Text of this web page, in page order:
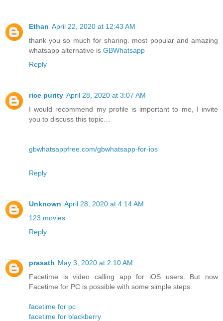
Ethan April 22, 2020 at 12:43 AM
thank you so much for sharing. most popular and amazing
whatsapp alternative is GBWhatsapp
Reply
rice purity April 28, 2020 at 3:07 AM
I would recommend my profile is important to me, I invite
you to discuss this topic…
gbwhatsappfree.com/gbwhatsapp-for-ios
Reply
Unknown April 28, 2020 at 4:14 AM
123 movies
Reply
prasath May 3, 2020 at 2:10 AM
Facetime is video calling app for iOS users. But now
Facetime for PC is possible with some simple steps.
facetime for pc
facetime for blackberry